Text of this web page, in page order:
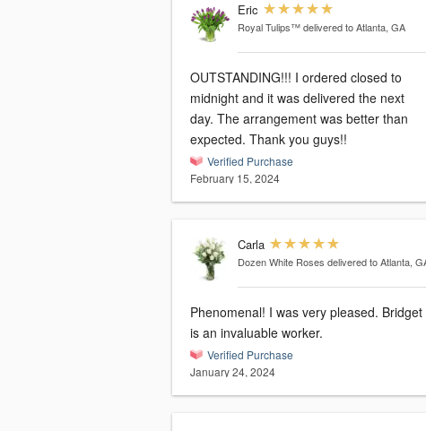
Eric
Royal Tulips™ delivered to Atlanta, GA
OUTSTANDING!!! I ordered closed to
midnight and it was delivered the next
day. The arrangement was better than
expected. Thank you guys!!
Verified Purchase
February 15, 2024
Carla
Dozen White Roses delivered to Atlanta,
Phenomenal! I was very pleased. Bridget
is an invaluable worker.
Verified Purchase
January 24, 2024